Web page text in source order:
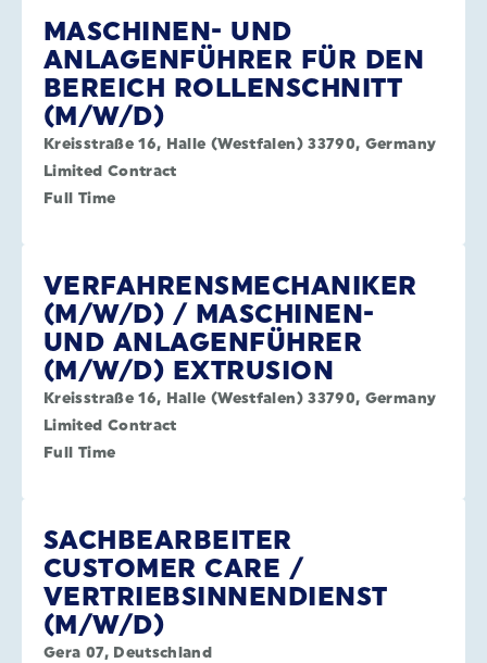
MASCHINEN- UND
ANLAGENFÜHRER FÜR DEN
BEREICH ROLLENSCHNITT
(M/W/D)
Kreisstraße 16, Halle (Westfalen) 33790, Germany
Limited Contract
Full Time
VERFAHRENSMECHANIKER
(M/W/D) / MASCHINEN-
UND ANLAGENFÜHRER
(M/W/D) EXTRUSION
Kreisstraße 16, Halle (Westfalen) 33790, Germany
Limited Contract
Full Time
SACHBEARBEITER
CUSTOMER CARE /
VERTRIEBSINNENDIENST
(M/W/D)
Gera 07, Deutschland